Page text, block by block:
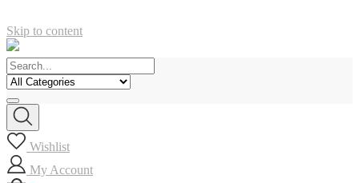
Skip to content
Wishlist
My Account